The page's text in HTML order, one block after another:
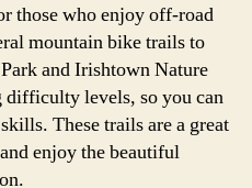
those who enjoy off-road
mountain bike trails to
and Irishtown Nature
levels, so you can
These trails are a great
enjoy the beautiful